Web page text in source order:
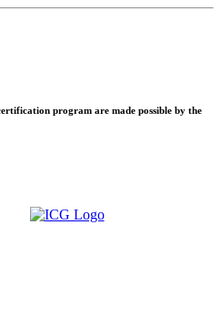
program are made possible by the